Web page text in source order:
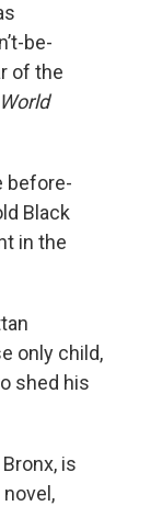
be-
of the
before-
Black
in the
only child,
shed his
is